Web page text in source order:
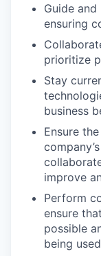
Guide
ensuring
prioritize
Stay
business
Ensure
improve
Perform
ensure
possible
being used